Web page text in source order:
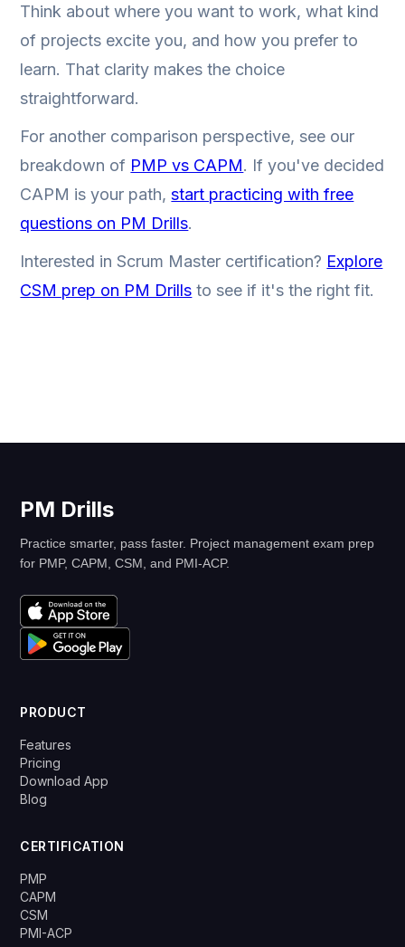
Think about where you want to work, what kind
of projects excite you, and how you prefer to
learn. That clarity makes the choice
straightforward.
For another comparison perspective, see our
breakdown of PMP vs CAPM. If you've decided
CAPM is your path,start practicing with free
questions on PM Drills.
Interested in Scrum Master certification? Explore
CSM prep on PM Drills to see if it's the right fit.
PM Drills
Practice smarter, pass faster. Project management exam prep
for PMP, CAPM, CSM, and PMI-ACP.
PRODUCT
Features
Pricing
Download App
Blog
CERTIFICATION
PMP
CAPM
CSM
PMI-ACP